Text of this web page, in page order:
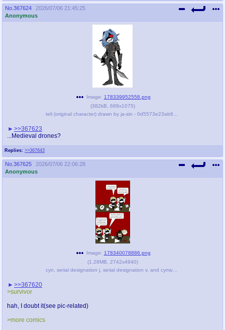
No. 367624
2026/07/06 21:45:25
Anonymous
Replies: >>367643
Image: 178339952558.png
(382kB 689x1075)
>>367623
...Medieval drones?
No. 367625
2026/07/06 22:06:28
Anonymous
Image: 178340078886.png
(1.28MB 2742x4940)
>>367620
>survivor
hah, I doubt it(see pic-related)
>more comics